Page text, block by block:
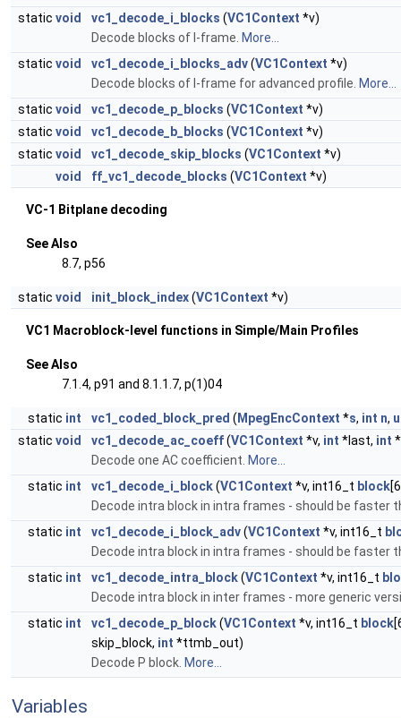
static void vc1_decode_i_blocks (VC1Context *v)
Decode blocks of I-frame. More...
static void vc1_decode_i_blocks_adv(VC1Context *v)
Decode blocks of I-frame for advanced profile. More...
static void vc1_decode_p_blocks (VC1Context *v)
static void vc1_decode_b_blocks (VC1Context *v)
static void vc1_decode_skip_blocks (VC1Context *v)
void
ff_vc1_decode_blocks (VC1Context *v)
VC-1 Bitplane decoding
See Also
8.7, p56
static void init_block_index(VC1Context *v)
VC1 Macroblock-level functions in Simple/Main Profiles
See Also
7.1.4, p91 and 8.1.1.7, p(1)04
static int vc1_coded_block_pred ( MpegEncContext *s, int n,
static void vc1_decode_ac_coeff(VC1Context *v, int *last, int
Decode one AC coefficient. More...
static int vc1_decode_i_block(VC1Context *v, int16_t block
Decode intra block in intra frames - should be faster
static int vc1_decode_i_block_adv(VC1Context *v, int16_t
Decode intra block in intra frames - should be faster
static int vc1_decode_intra_block(VC1Context *v, int16_t
Decode intra block in inter frames - more generic
static int vc1_decode_p_block(VC1Context *v, int16_t block
skip_block, int *ttmb_out)
Decode P block. More...
Variables